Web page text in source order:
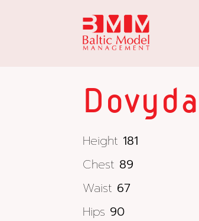
Height 181
Chest 89
Waist 67
Hips 90